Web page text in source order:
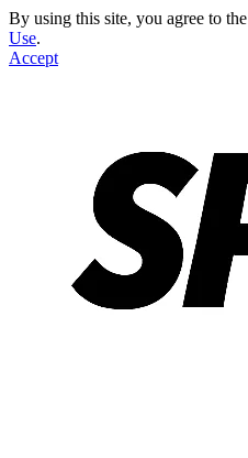
By using this site, you agree to the
Use.
Accept